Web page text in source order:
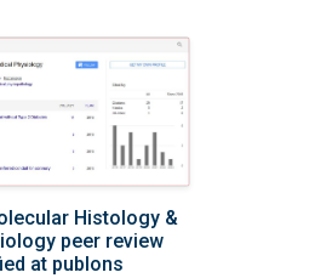
Histology &
peer review
at publons